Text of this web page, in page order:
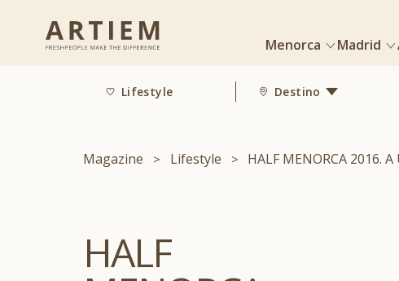
Menorca Madrid
Lifestyle Destino
Magazine Lifestyle HALF MENORCA 2016.
HALF